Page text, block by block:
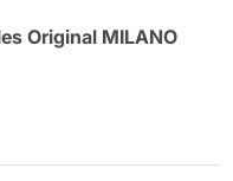
Original MILANO